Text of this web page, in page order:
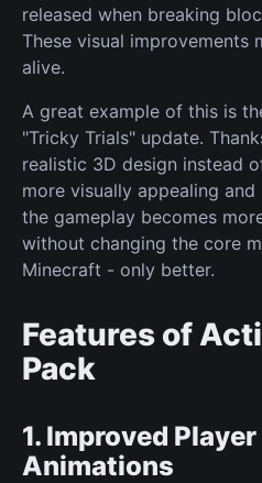
released when breaking
These visual improvements
alive.
A great example of this is
"Tricky Trials" update.
realistic 3D design instead
more visually appealing
the gameplay becomes
without changing the core
Minecraft - only better.
Features of
Pack
1. Improved
Animations